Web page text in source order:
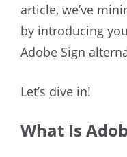
article, we’ve
by introducing
Adobe Sign
Let’s dive in!
What Is